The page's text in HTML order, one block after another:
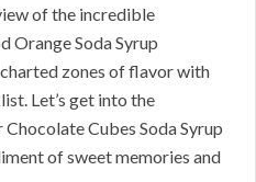
of the incredible
Orange Soda Syrup
zones of flavor with
Let’s get into the
Cubes Soda Syrup
of sweet memories and